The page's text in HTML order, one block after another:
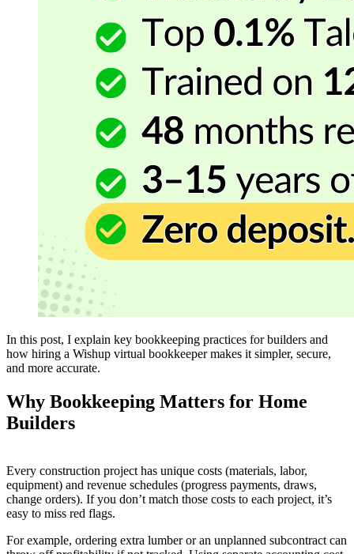
In this post, I explain key bookkeeping practices for builders and
how hiring a Wishup virtual bookkeeper makes it simpler, secure,
and more accurate.
Why Bookkeeping Matters for Home
Builders
Every construction project has unique costs (materials, labor,
equipment) and revenue schedules (progress payments, draws,
change orders). If you don’t match those costs to each project, it’s
easy to miss red flags.
For example, ordering extra lumber or an unplanned subcontract can